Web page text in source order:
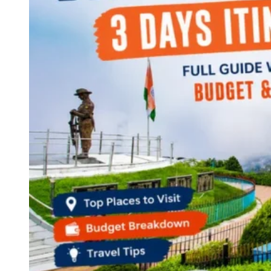
Continents
America
Antarctica
Australia
Europe
Asia
West Bengal
Andaman and Nicobar Islands
Maharashtra
Kerala
Himachal Pradesh
Karnataka
Uttarakhand
Odisha
Andhra Pradesh
Arunachal Pradesh
Tamil Nadu
Gujarat
Assam
Bihar